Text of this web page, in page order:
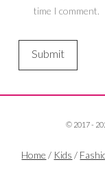
time I comment.
© 2017 -
Home / Kids /